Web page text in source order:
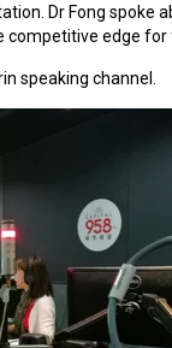
Dr Fong
competitive edge for
speaking channel.